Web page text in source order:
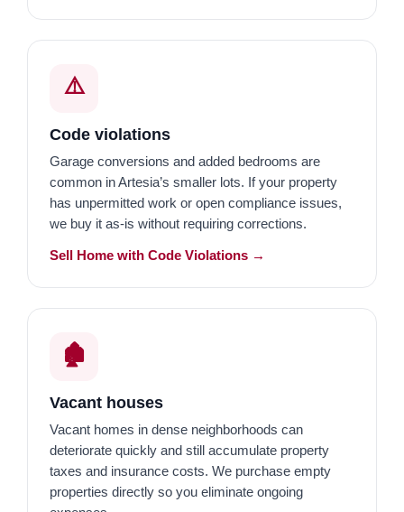
⚠️
Code violations
Garage conversions and added bedrooms are
common in Artesia’s smaller lots. If your property
has unpermitted work or open compliance issues,
we buy it as-is without requiring corrections.
Sell Home with Code Violations →
🏚️
Vacant houses
Vacant homes in dense neighborhoods can
deteriorate quickly and still accumulate property
taxes and insurance costs. We purchase empty
properties directly so you eliminate ongoing